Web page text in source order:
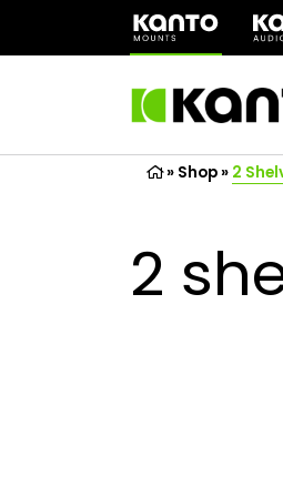
a
» Shop» 2
2